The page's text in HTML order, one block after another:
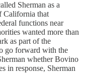
Sherman as a
California that
functions near
wanted more than
as part of the
go forward with the
whether Bovino
in response, Sherman